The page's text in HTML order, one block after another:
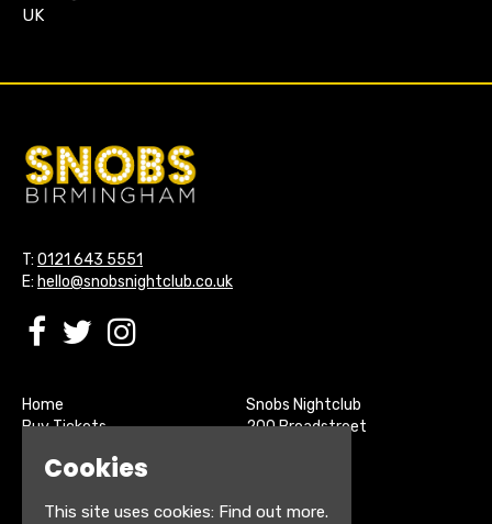
UK
T: 0121 643 5551
E: hello@snobsnightclub.co.uk
Home
Buy Tickets
About
Privacy Policy
Snobs Nightclub
200 Broadstreet
Cookies
This site uses cookies: Find out more.